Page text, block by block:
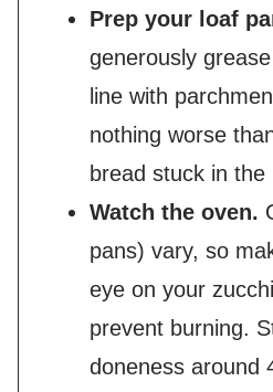
Prep your loaf
generously
line with
nothing worse
bread stuck in the
Watch the oven.
pans) vary, so
eye on your
prevent burning.
doneness around